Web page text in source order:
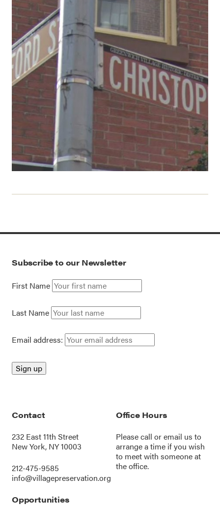
Subscribe to our Newsletter
First Name
Last Name
Email address:
Contact
232 East 11th Street
New York, NY 10003
212-475-9585
info@villagepreservation.org
Office Hours
Please call oremail us to
arrange a time if you wish
to meet with someone at
the office.
Opportunities